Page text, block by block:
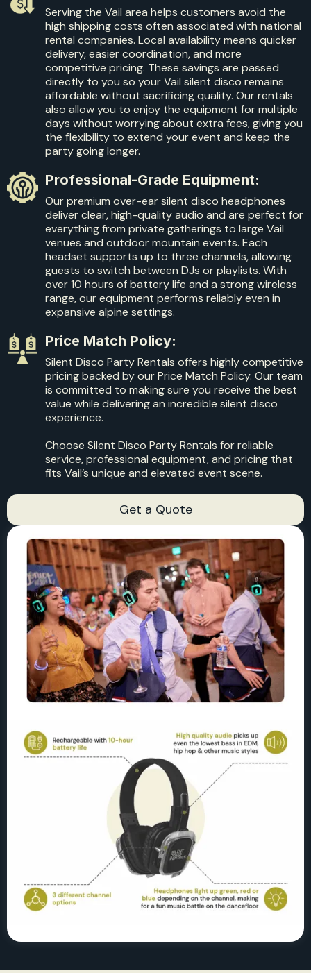
Serving the Vail area helps customers avoid the
high shipping costs often associated with national
rental companies. Local availability means quicker
delivery, easier coordination, and more
competitive pricing. These savings are passed
directly to you so your Vail silent disco remains
affordable without sacrificing quality. Our rentals
also allow you to enjoy the equipment for multiple
days without worrying about extra fees, giving you
the flexibility to extend your event and keep the
party going longer.
Professional-Grade Equipment:
Our premium over-ear silent disco headphones
deliver clear, high-quality audio and are perfect for
everything from private gatherings to large Vail
venues and outdoor mountain events. Each
headset supports up to three channels, allowing
guests to switch between DJs or playlists. With
over 10 hours of battery life and a strong wireless
range, our equipment performs reliably even in
expansive alpine settings.
Price Match Policy:
Silent Disco Party Rentals offers highly competitive
pricing backed by our Price Match Policy. Our team
is committed to making sure you receive the best
value while delivering an incredible silent disco
experience.
Choose Silent Disco Party Rentals for reliable
service, professional equipment, and pricing that
fits Vail’s unique and elevated event scene.
Get a Quote